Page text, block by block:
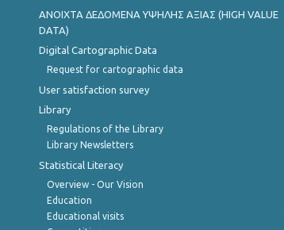
ANOIXTA ΔΕΔΟΜΕΝΑ ΥΨΗΛΗΣ ΑΞΙΑΣ (HIGH VALUE
DATA)
Digital Cartographic Data
Request for cartographic data
User satisfaction survey
Library
Regulations of the Library
Library Newsletters
Statistical Literacy
Overview - Our Vision
Education
Educational visits